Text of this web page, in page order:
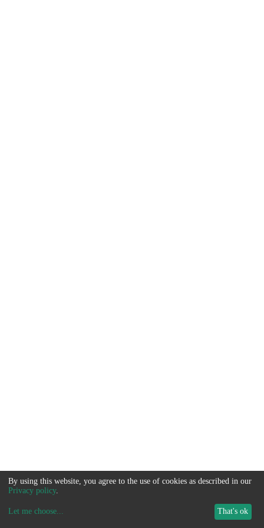
By using this website, you agree to the use of cookies as described in our
Privacy policy.
Let me choose... That's ok